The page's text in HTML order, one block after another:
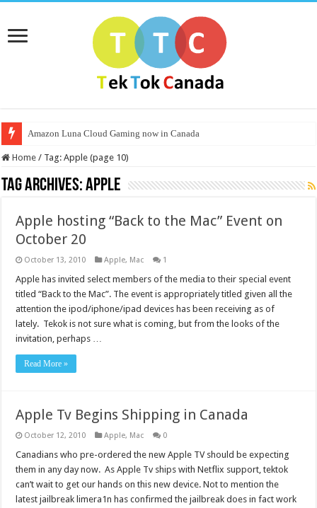
Amazon Luna Cloud Gaming now in Canada
Home / Tag:Apple (page 10)
Tag Archives:Apple
Apple hosting “Back to the Mac” Event on
October 20
October 13, 2010 Apple, Mac 1
Apple has invited select members of the media to their special event
titled “Back to the Mac”. The event is appropriately titled given all the
attention the ipod/iphone/ipad devices has been receiving as of
lately. Tekok is not sure what is coming, but from the looks of the
invitation, perhaps …
Read More »
Apple Tv Begins Shipping in Canada
October 12, 2010 Apple, Mac 0
Canadians who pre-ordered the new Apple TV should be expecting
them in any day now. As Apple Tv ships with Netflix support, tektok
can’t wait to get our hands on this new device. Not to mention the
latest jailbreak limera1n has confirmed the jailbreak does in fact work